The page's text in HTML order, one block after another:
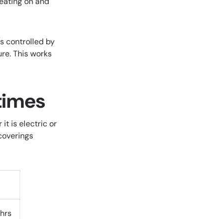
controlled by
This works
it is electric or